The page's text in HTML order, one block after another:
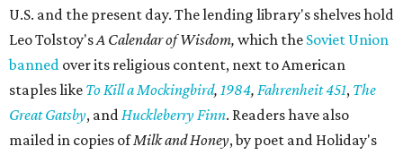
U.S. and the present day. The lending library's shelves hold
Leo Tolstoy'sA Calendar of Wisdom, which the Soviet Union
banned over its religious content, next to American
staples like To Kill a Mockingbird, 1984, Fahrenheit 451, The
Great Gatsby, andHuckleberry Finn. Readers have also
mailed in copies ofMilk and Honey, by poet and Holiday's